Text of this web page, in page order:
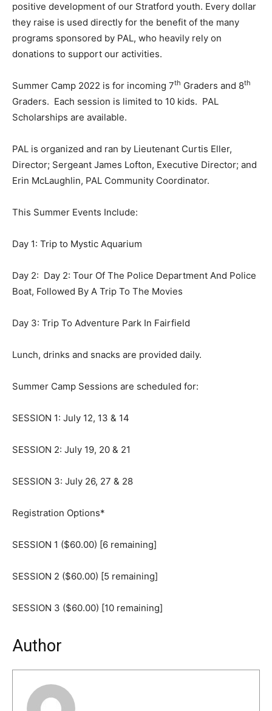
positive development of our Stratford youth. Every dollar
they raise is used directly for the benefit of the many
programs sponsored by PAL, who heavily rely on
donations to support our activities.
Summer Camp 2022 is for incoming 7th Graders and 8th
Graders. Each session is limited to 10 kids. PAL
Scholarships are available.
PAL is organized and ran by Lieutenant Curtis Eller,
Director; Sergeant James Lofton, Executive Director; and
Erin McLaughlin, PAL Community Coordinator.
This Summer Events Include:
Day 1: Trip to Mystic Aquarium
Day 2: Day 2: Tour Of The Police Department And Police
Boat, Followed By A Trip To The Movies
Day 3: Trip To Adventure Park In Fairfield
Lunch, drinks and snacks are provided daily.
Summer Camp Sessions are scheduled for:
SESSION 1: July 12, 13 & 14
SESSION 2: July 19, 20 & 21
SESSION 3: July 26, 27 & 28
Registration Options*
SESSION 1 ($60.00) [6 remaining]
SESSION 2 ($60.00) [5 remaining]
SESSION 3 ($60.00) [10 remaining]
Author